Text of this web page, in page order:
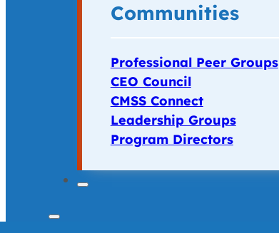
Communities
Professional Peer Groups
CEO Council
CMSS Connect
Leadership Groups
Program Directors